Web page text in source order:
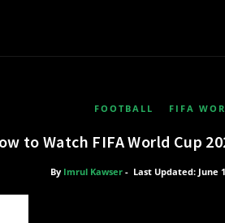
FOOTBALL FIFA
to Watch FIFA World Cup
By Imrul Kawser- Last Updated: June